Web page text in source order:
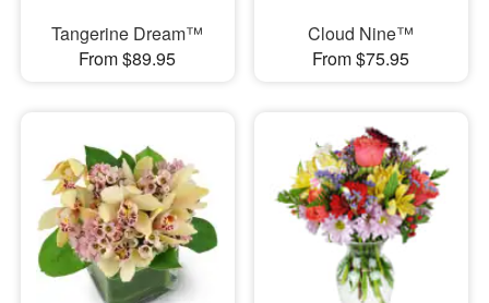
Tangerine Dream™
From $89.95
Cloud Nine™
From $75.95